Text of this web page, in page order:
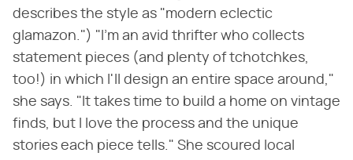
describes the style as "modern eclectic
glamazon.") "I'm an avid thrifter who collects
statement pieces (and plenty of tchotchkes,
too!) in which I'll design an entire space around,"
she says. "It takes time to build a home on vintage
finds, but I love the process and the unique
stories each piece tells." She scoured local